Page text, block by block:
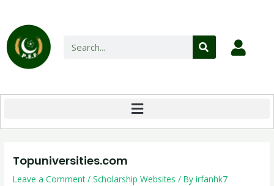
Topuniversities.com
Leave a Comment /Scholarship Websites / Byirfanhk7